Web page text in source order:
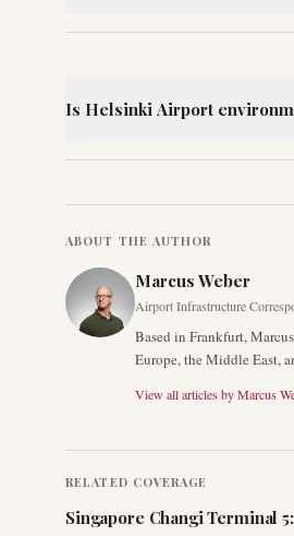
Is Helsinki Airport
ABOUT THE AUTHOR
Marcus Weber
Airport Infrastructure
Based in Frankfurt,
Europe, the Middle East,
View all articles byMarcus
RELATED COVERAGE
Singapore Changi Terminal